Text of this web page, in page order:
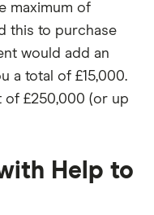
maximum of
this to purchase
would add an
a total of £15,000.
of £250,000 (or up
Help to